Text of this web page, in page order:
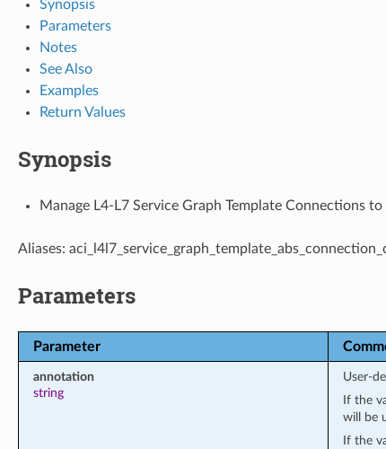
Synopsis
Parameters
Notes
See Also
Examples
Return Values
Synopsis
Manage L4-L7 Service Graph Template Connections
Aliases:
Parameters
Parameter
annotation
string
User-
If the
will be
If the